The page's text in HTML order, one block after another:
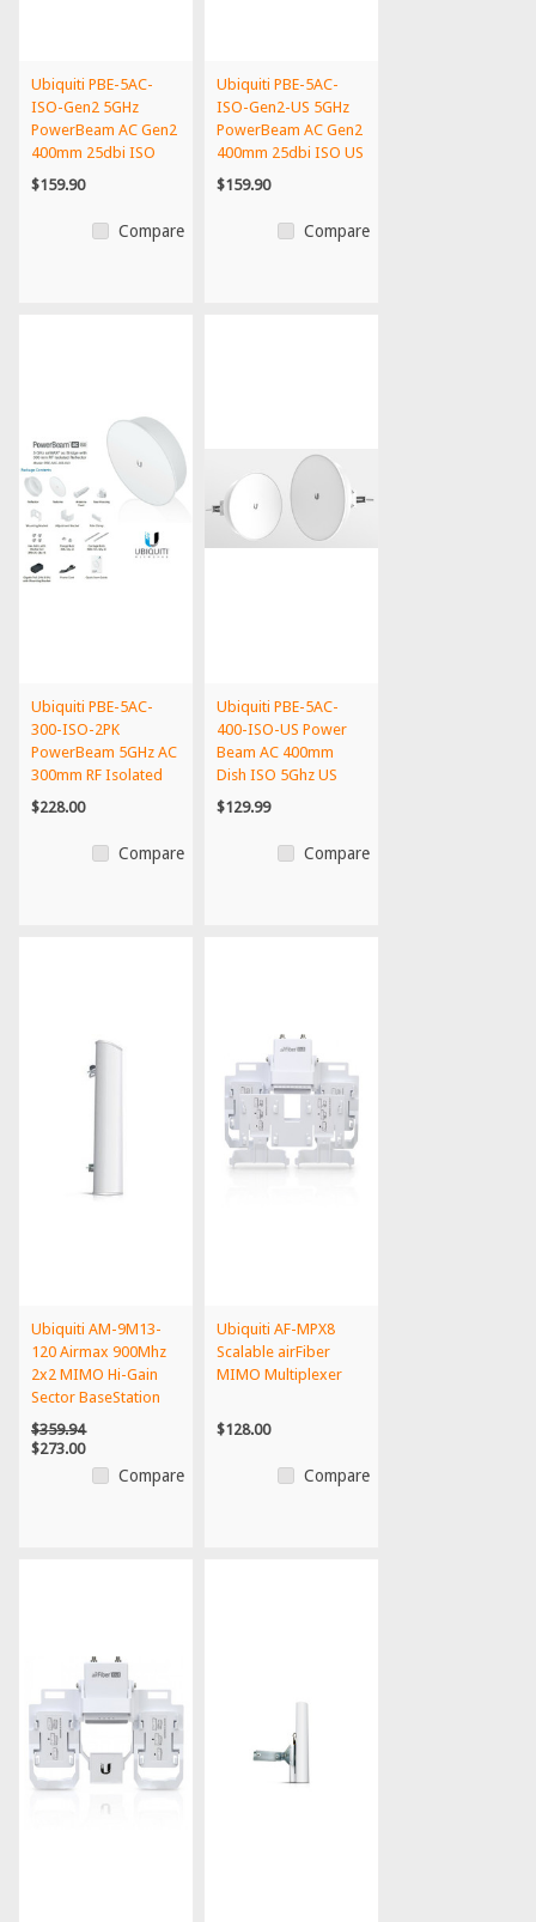
Ubiquiti PBE-5AC-
ISO-Gen2 5GHz
PowerBeam AC Gen2
400mm 25dbi ISO
int'l Vers...
$159.90
Compare
Ubiquiti PBE-5AC-
ISO-Gen2-US 5GHz
PowerBeam AC Gen2
400mm 25dbi ISO US
Vers...
$159.90
Compare
Ubiquiti PBE-5AC-
300-ISO-2PK
PowerBeam 5GHz AC
300mm RF Isolated
Reflector(...
$228.00
Compare
Ubiquiti PBE-5AC-
400-ISO-US Power
Beam AC 400mm
Dish ISO 5Ghz US
Version
$129.99
Compare
Ubiquiti AM-9M13-
120 Airmax 900Mhz
2x2 MIMO Hi-Gain
Sector BaseStation
Ante...
$359.94
$273.00
Compare
Ubiquiti AF-MPX8
Scalable airFiber
MIMO Multiplexer
$128.00
Compare